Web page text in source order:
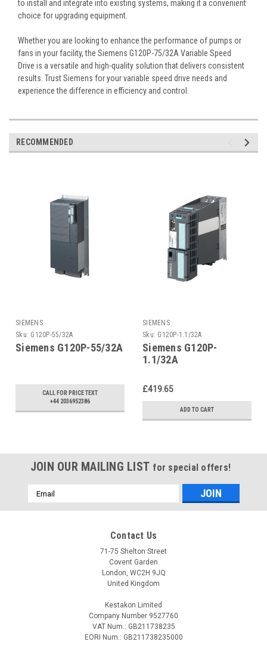
to install and integrate into existing systems, making it a convenient
choice for upgrading equipment.
Whether you are looking to enhance the performance of pumps or
fans in your facility, the Siemens G120P-75/32A Variable Speed
Drive is a versatile and high-quality solution that delivers consistent
results. Trust Siemens for your variable speed drive needs and
experience the difference in efficiency and control.
RECOMMENDED
SIEMENS
Sku: G120P-55/32A
Siemens G120P-55/32A
CALL FOR PRICE TEXT
+44 2036952386
SIEMENS
Sku: G120P-1.1/32A
Siemens G120P-
1.1/32A
£419.65
ADD TO CART
JOIN OUR MAILING LIST for special offers!
Email
Address
Contact Us
71-75 Shelton Street
Covent Garden
London, WC2H 9JQ
United Kingdom
Kestakon Limited
Company Number 9527760
VAT Num.: GB211738235
EORI Num.: GB211738235000